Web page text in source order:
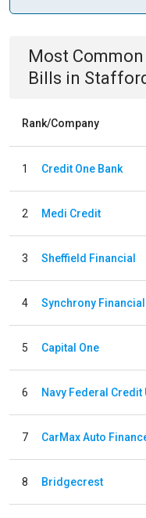
Most Common
Bills in
Rank/Company
1 Credit One Bank
2 Medi Credit
3 Sheffield Financial
4 Synchrony
5 Capital One
6 Navy Federal Credit
7 CarMax Auto
8 Bridgecrest